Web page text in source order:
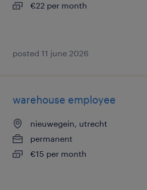
€22 per month
posted 11 june 2026
warehouse employee
nieuwegein, utrecht
permanent
€15 per month